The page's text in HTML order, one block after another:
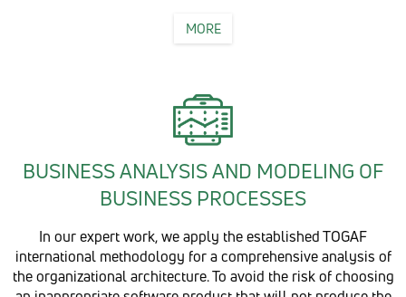
MORE
BUSINESS ANALYSIS AND MODELING OF
BUSINESS PROCESSES
In our expert work, we apply the established TOGAF
international methodology for a comprehensive analysis of
the organizational architecture. To avoid the risk of choosing